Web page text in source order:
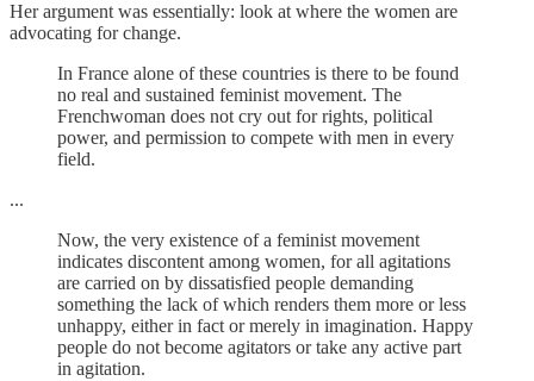
Her argument was essentially: look at where the women are
advocating for change.
In France alone of these countries is there to be found
no real and sustained feminist movement. The
Frenchwoman does not cry out for rights, political
power, and permission to compete with men in every
field.
...
Now, the very existence of a feminist movement
indicates discontent among women, for all agitations
are carried on by dissatisfied people demanding
something the lack of which renders them more or less
unhappy, either in fact or merely in imagination. Happy
people do not become agitators or take any active part
in agitation.